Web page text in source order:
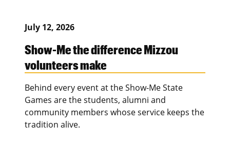
July 12, 2026
Show-Me the difference Mizzou
volunteers make
Behind every event at the Show-Me State
Games are the students, alumni and
community members whose service keeps the
tradition alive.